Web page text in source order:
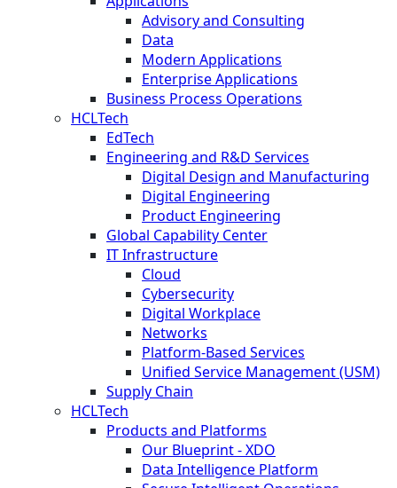
Advisory and Consulting
Data
Modern Applications
Enterprise Applications
Business Process Operations
HCLTech
EdTech
Engineering and R&D Services
Digital Design and Manufacturing
Digital Engineering
Product Engineering
Global Capability Center
IT Infrastructure
Cloud
Cybersecurity
Digital Workplace
Networks
Platform-Based Services
Unified Service Management (USM)
Supply Chain
HCLTech
Products and Platforms
Our Blueprint - XDO
Data Intelligence Platform